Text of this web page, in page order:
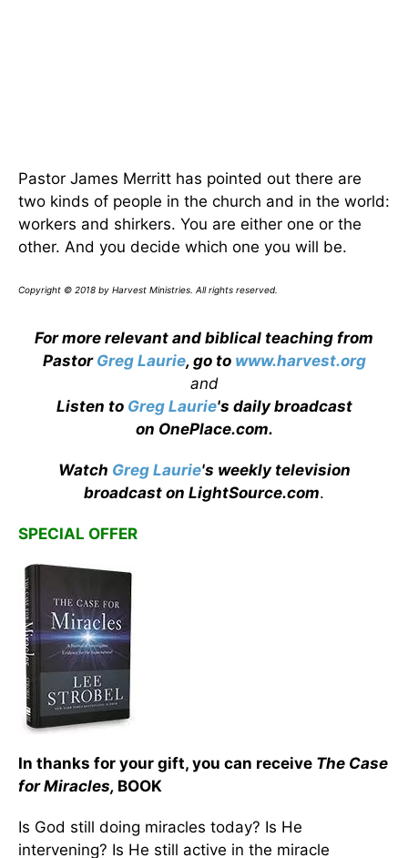
Pastor James Merritt has pointed out there are
two kinds of people in the church and in the world:
workers and shirkers. You are either one or the
other. And you decide which one you will be.
Copyright © 2018 by Harvest Ministries. All rights reserved.
For more relevant and biblical teaching from
Pastor Greg Laurie, go to www.harvest.org
and
Listen to Greg Laurie's daily broadcast
on OnePlace.com.
Watch Greg Laurie's weekly television
broadcast on LightSource.com.
SPECIAL OFFER
In thanks for your gift, you can receive The Case
for Miracles, BOOK
Is God still doing miracles today? Is He
intervening? Is He still active in the miracle